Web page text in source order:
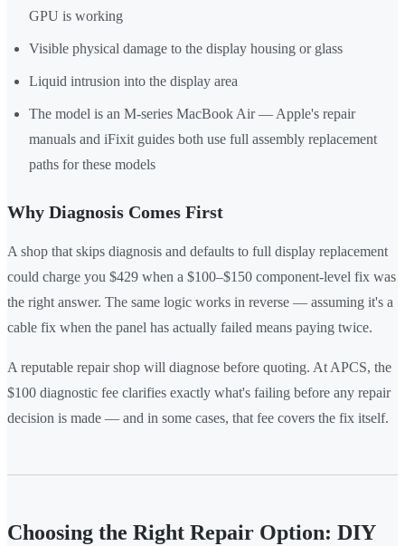
GPU is working
Visible physical damage to the display housing or glass
Liquid intrusion into the display area
The model is an M-series MacBook Air — Apple's repair
manuals and iFixit guides both use full assembly replacement
paths for these models
Why Diagnosis Comes First
A shop that skips diagnosis and defaults to full display replacement
could charge you $429 when a $100–$150 component-level fix was
the right answer. The same logic works in reverse — assuming it's a
cable fix when the panel has actually failed means paying twice.
A reputable repair shop will diagnose before quoting. At APCS, the
$100 diagnostic fee clarifies exactly what's failing before any repair
decision is made — and in some cases, that fee covers the fix itself.
Choosing the Right Repair Option: DIY